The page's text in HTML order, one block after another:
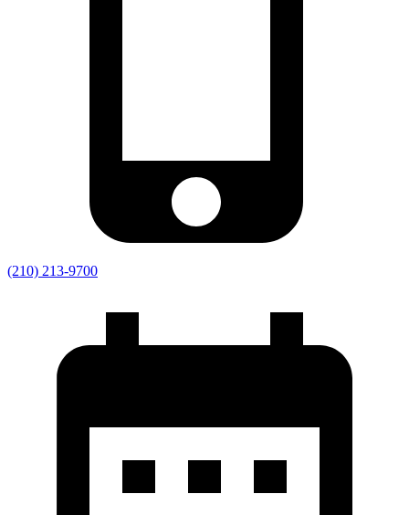
(210) 213-9700